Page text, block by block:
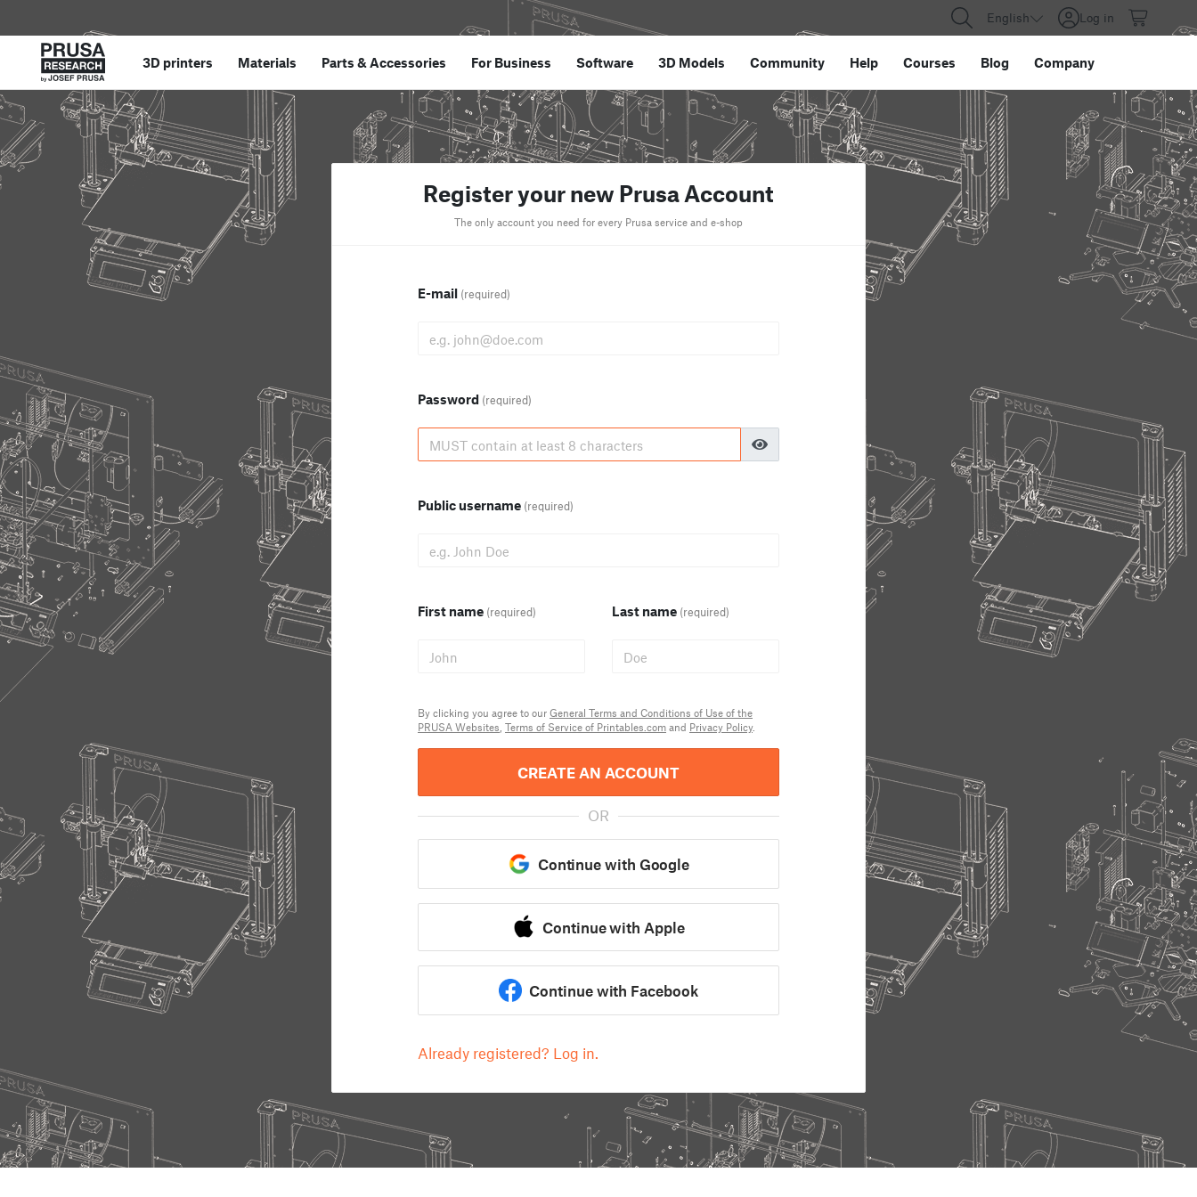
English Log in
3D printers Materials Parts &Accessories For Business Software 3D Models Community Help Courses Blog Company
Register your new Prusa Account
The only account you need for every Prusa service and e-shop
E-mail (required)
Password (required)
Public username (required)
First name (required) Last name (required)
By clicking you agree to our General Terms and Conditions of Use of the
PRUSA Websites Terms of Service of Printables.com and Privacy Policy.
CREATE AN ACCOUNT
OR
Continue with Google
Continue with Apple
Continue with Facebook
Already registered? Log in.